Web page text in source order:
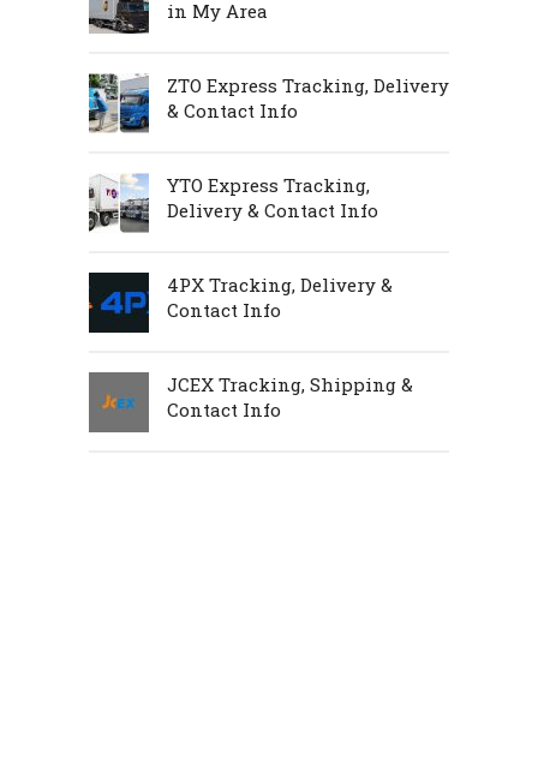
in My Area
ZTO Express Tracking, Delivery
& Contact Info
YTO Express Tracking,
Delivery & Contact Info
4PX Tracking, Delivery &
Contact Info
JCEX Tracking, Shipping &
Contact Info